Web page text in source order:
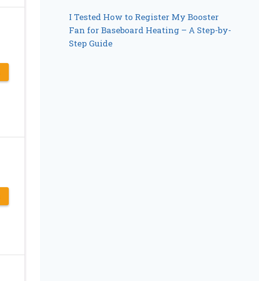
I Tested How to Register My Booster
Fan for Baseboard Heating – A Step-by-
Step Guide